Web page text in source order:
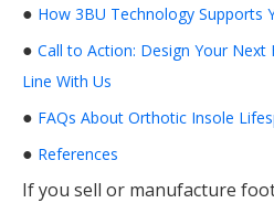
● How 3BU Technology Supports
● Call to Action: Design Your Next
Line With Us
● FAQs About Orthotic Insole
● References
If you sell or manufacture